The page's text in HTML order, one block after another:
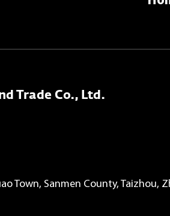
Trade Co., Ltd.
Town, Sanmen County, Taizhou,